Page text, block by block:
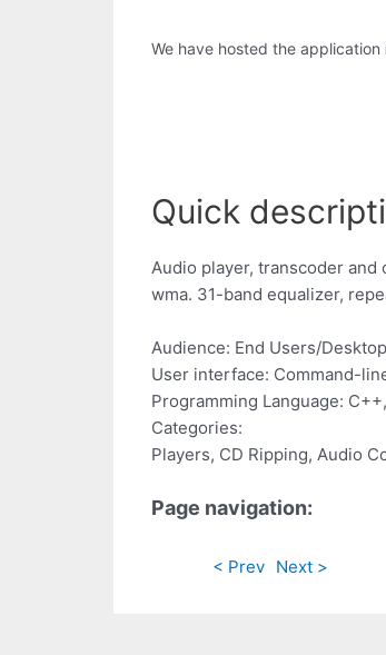
We have hosted the application
Quick
Audio player, transcoder and
wma. 31-band equalizer,
Audience: End Users/
User interface: Command-
Programming Language:
Categories:
Players, CD Ripping, Audio
Page navigation:
< Prev Next >